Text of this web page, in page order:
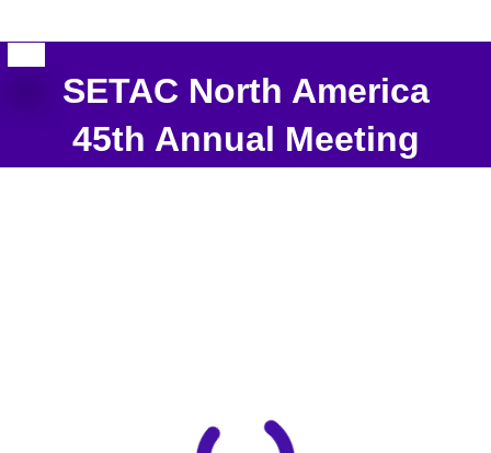
SETAC North America
45th Annual Meeting